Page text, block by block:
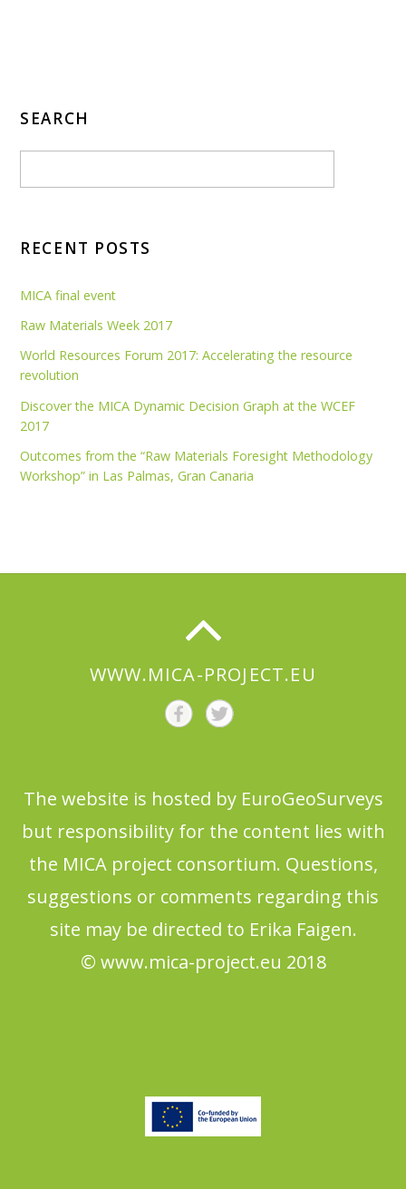
SEARCH
RECENT POSTS
MICA final event
Raw Materials Week 2017
World Resources Forum 2017: Accelerating the resource
revolution
Discover the MICA Dynamic Decision Graph at the WCEF
2017
Outcomes from the “Raw Materials Foresight Methodology
Workshop” in Las Palmas, Gran Canaria
WWW.MICA-PROJECT.EU
The website is hosted by EuroGeoSurveys
but responsibility for the content lies with
the MICA project consortium. Questions,
suggestions or comments regarding this
site may be directed to Erika Faigen.
© www.mica-project.eu 2018